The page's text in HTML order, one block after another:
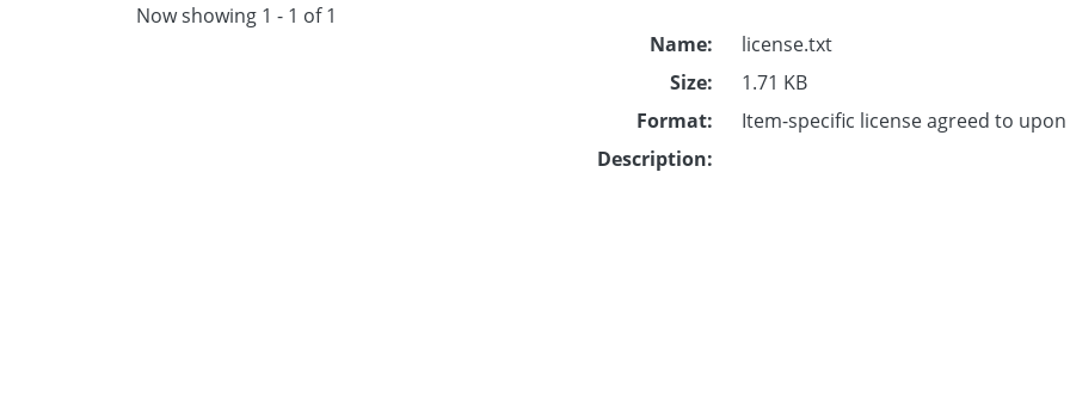
Now showing 1 - 1 of 1
Name:
license.txt
Size:
1.71 KB
Format:
Item-specific license agreed to
Description: